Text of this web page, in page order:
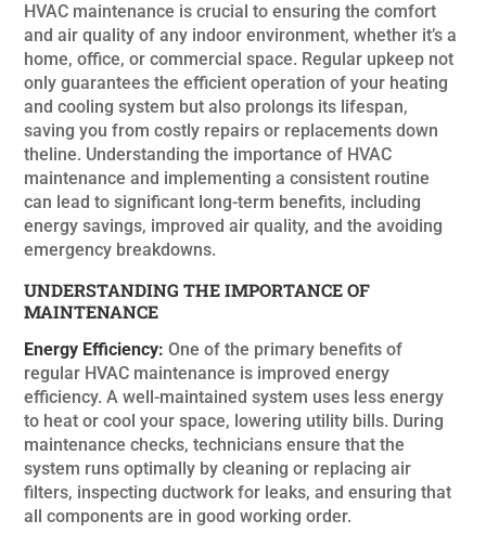
HVAC maintenance is crucial to ensuring the comfort
and air quality of any indoor environment, whether it’s a
home, office, or commercial space. Regular upkeep not
only guarantees the efficient operation of your heating
and cooling system but also prolongs its lifespan,
saving you from costly repairs or replacements down
theline. Understanding the importance of HVAC
maintenance and implementing a consistent routine
can lead to significant long-term benefits, including
energy savings, improved air quality, and the avoiding
emergency breakdowns.
UNDERSTANDING THE IMPORTANCE OF
MAINTENANCE
Energy Efficiency: One of the primary benefits of
regular HVAC maintenance is improved energy
efficiency. A well-maintained system uses less energy
to heat or cool your space, lowering utility bills. During
maintenance checks, technicians ensure that the
system runs optimally by cleaning or replacing air
filters, inspecting ductwork for leaks, and ensuring that
all components are in good working order.